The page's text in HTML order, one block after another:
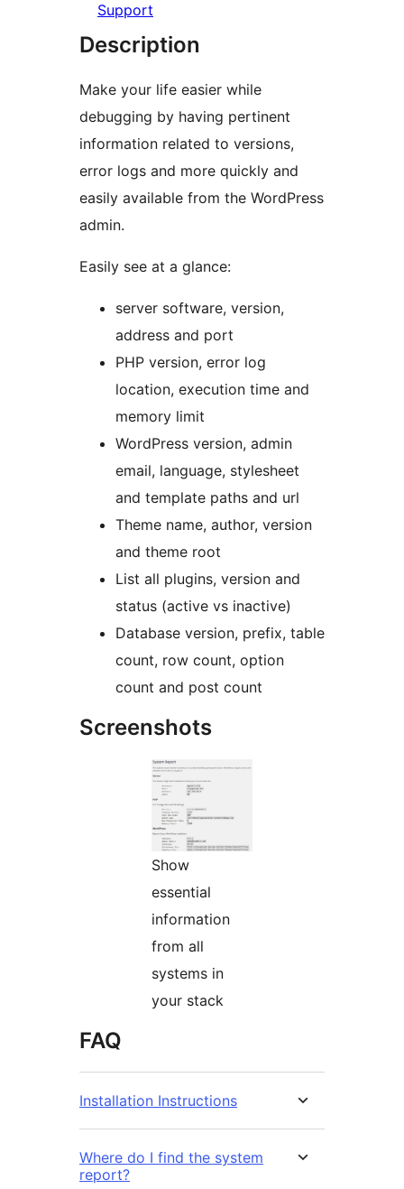
Support
Description
Make your life easier while
debugging by having pertinent
information related to versions,
error logs and more quickly and
easily available from the WordPress
admin.
Easily see at a glance:
server software, version,
address and port
PHP version, error log
location, execution time and
memory limit
WordPress version, admin
email, language, stylesheet
and template paths and url
Theme name, author, version
and theme root
List all plugins, version and
status (active vs inactive)
Database version, prefix, table
count, row count, option
count and post count
Screenshots
Show
essential
information
from all
systems in
your stack
FAQ
Installation Instructions
Where do I find the system
report?